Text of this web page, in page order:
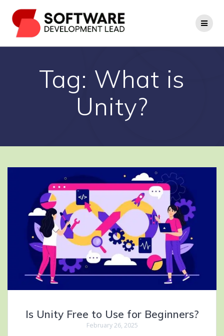
to
content
Tag: What is
Unity?
Is Unity Free to Use for Beginners?
February 26, 2025